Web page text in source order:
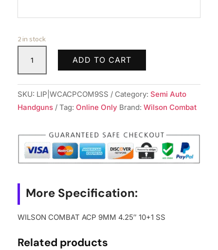
2 in stock
COMBAT
ACP
9MM
4.25"
quantity
ADD TO CART
SKU: LIP|WCACPCOM9SS Category: Semi Auto
Handguns
Tag: Online Only Brand: Wilson Combat
More Specification:
WILSON COMBAT ACP 9MM 4.25″ 10+1 SS
Related products